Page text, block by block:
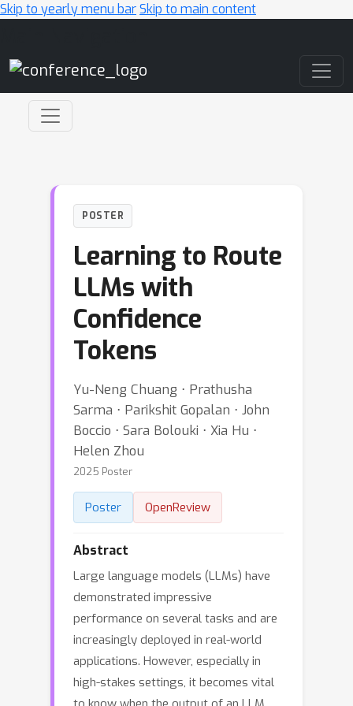
Skip to yearly menu barSkip to main content
POSTER
Learning to Route
LLMs with
Confidence
Tokens
Yu-Neng Chuang ⋅ Prathusha
Sarma ⋅ Parikshit Gopalan ⋅ John
Boccio ⋅ Sara Bolouki ⋅ Xia Hu ⋅
Helen Zhou
2025 Poster
Poster OpenReview
Abstract
Large language models (LLMs) have
demonstrated impressive
performance on several tasks and are
increasingly deployed in real-world
applications. However, especially in
high-stakes settings, it becomes vital